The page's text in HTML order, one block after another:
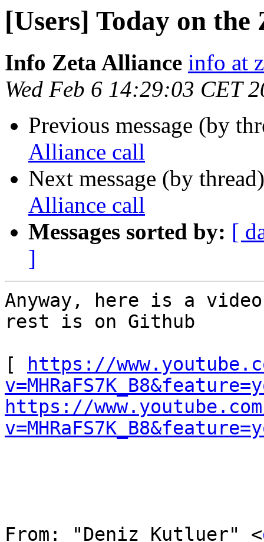
[Users] Today on
Info Zeta Alliance info at
Wed Feb 6 14:29:03 CET
Previous message (by
Alliance call
Next message (by
Alliance call
Messages sorted by: [
]
Anyway, here is a
rest is on Github
[
https://
https://
From: "Deniz Kutluer" <